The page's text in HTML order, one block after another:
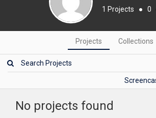
1 Projects ● 0
Projects Collections
No projects found